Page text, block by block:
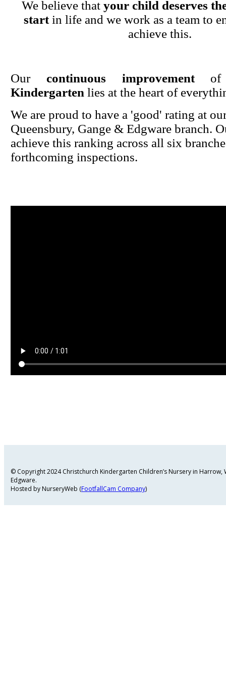
We believe that your child deserves
startin life and we work as a team to
achieve this.
Our continuous improvement
Kindergarten lies at the heart of
We are proud to have a 'good' rating at
Queensbury, Gange & Edgware branch.
achieve this ranking across all six
forthcoming inspections.
© Copyright 2024 Christchurch Kindergarten Children’s Nursery in
Edgware.
Hosted by NurseryWeb (FootfallCam Company)